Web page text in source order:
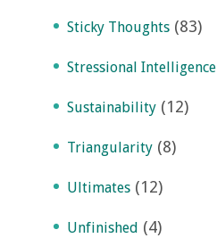
Sticky Thoughts (83)
Stressional Intelligence
Sustainability (12)
Triangularity (8)
Ultimates (12)
Unfinished (4)